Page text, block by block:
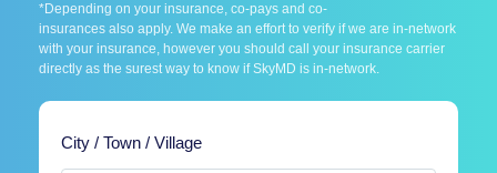
*Depending on your insurance, co-pays and co-
insurances also apply. We make an effort to verify if we are in-network
with your insurance, however you should call your insurance carrier
directly as the surest way to know if SkyMD is in-network.
City / Town / Village